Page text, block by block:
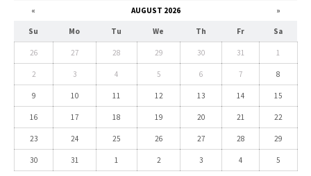
« AUGUST 2026 »
Su Mo Tu We Th Fr Sa
26 27 28 29 30 31 1
2 3 4 5 6 7 8
9 10 11 12 13 14 15
16 17 18 19 20 21 22
23 24 25 26 27 28 29
30 31 1 2 3 4 5